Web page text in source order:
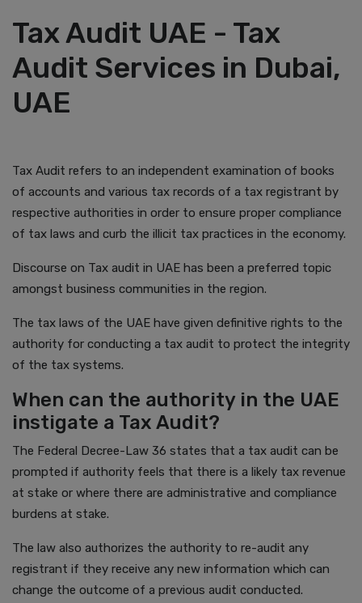
Tax Audit UAE - Tax
Audit Services in Dubai,
UAE
Tax Audit refers to an independent examination of books
of accounts and various tax records of a tax registrant by
respective authorities in order to ensure proper compliance
of tax laws and curb the illicit tax practices in the economy.
Discourse on Tax audit in UAE has been a preferred topic
amongst business communities in the region.
The tax laws of the UAE have given definitive rights to the
authority for conducting a tax audit to protect the integrity
of the tax systems.
When can the authority in the UAE
instigate a Tax Audit?
The Federal Decree-Law 36 states that a tax audit can be
prompted if authority feels that there is a likely tax revenue
at stake or where there are administrative and compliance
burdens at stake.
The law also authorizes the authority to re-audit any
registrant if they receive any new information which can
change the outcome of a previous audit conducted.